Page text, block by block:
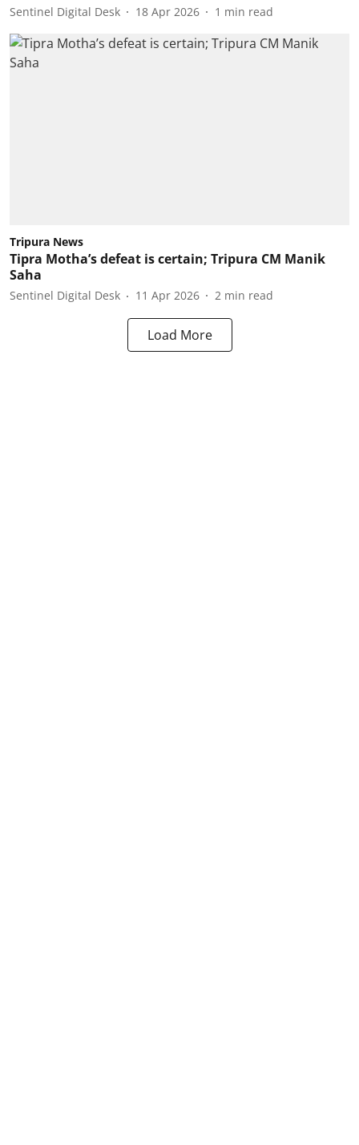
Sentinel Digital Desk 18 Apr 2026 1 min read
Tripura News
Tipra Motha’s defeat is certain; Tripura CM Manik
Saha
Sentinel Digital Desk 11 Apr 2026 2 min read
Load More